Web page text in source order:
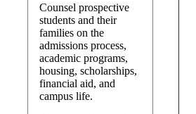
Counsel prospective
students and their
families on the
admissions process,
academic programs,
housing, scholarships,
financial aid, and
campus life.